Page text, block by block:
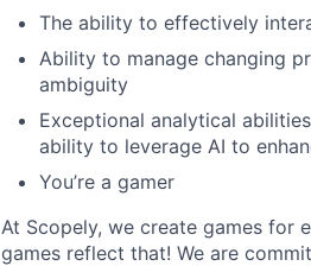
The ability to effectively
Ability to manage changing
ambiguity
Exceptional analytical
ability to leverage AI to
You’re a gamer
At Scopely, we create games for
games reflect that! We are